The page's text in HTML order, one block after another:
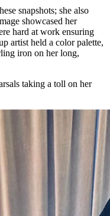
snapshots; she also
showcased her
hard at work ensuring
artist held a color palette,
iron on her long,
taking a toll on her